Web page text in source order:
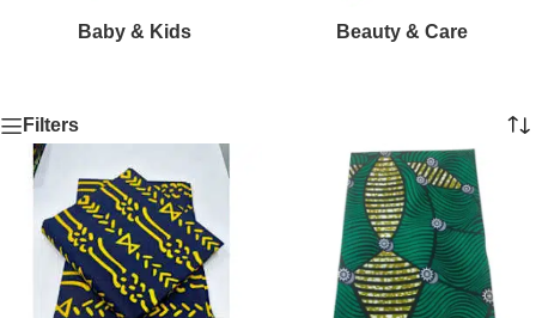
Baby & Kids Beauty & Care
Filters